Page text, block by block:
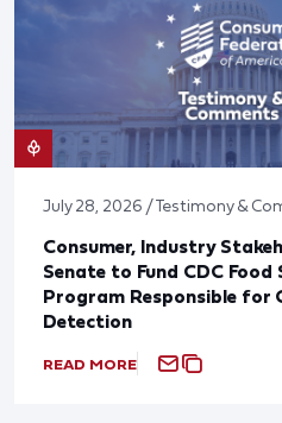
July 28, 2026 / Testimony &
Consumer, Industry
Senate to Fund CDC
Program Responsible for
Detection
READ MORE